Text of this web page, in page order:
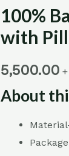
100%
with
5,500.00
About
100%
Bamboo
Fiber
Printed
Sheets